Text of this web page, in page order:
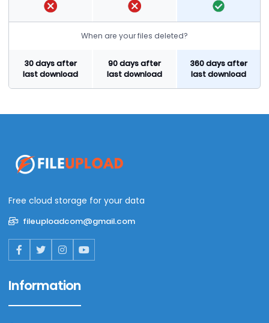
When are your files deleted?
30 days after
last download
90 days after
last download
360 days after
last download
Free cloud storage for your data
fileuploadcom@gmail.com
Information